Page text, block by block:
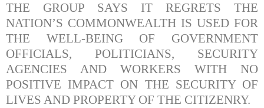
THE GROUP SAYS IT REGRETS THE
NATION’S COMMONWEALTH IS USED FOR
THE WELL-BEING OF GOVERNMENT
OFFICIALS, POLITICIANS, SECURITY
AGENCIES AND WORKERS WITH NO
POSITIVE IMPACT ON THE SECURITY OF
LIVES AND PROPERTY OF THE CITIZENRY.